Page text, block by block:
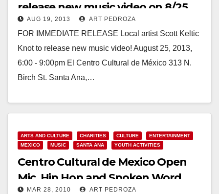
release new music video on 8/25
AUG 19, 2013 ART PEDROZA
FOR IMMEDIATE RELEASE Local artist Scott Keltic
Knot to release new music video! August 25, 2013,
6:00 - 9:00pm El Centro Cultural de México 313 N.
Birch St. Santa Ana,…
ARTS AND CULTURE CHARITIES CULTURE
ENTERTAINMENT
MEXICO
MUSIC SANTA ANA YOUTH ACTIVITIES
Centro Cultural de Mexico Open
Mic, Hip Hop and Spoken Word
MAR 28, 2010 ART PEDROZA